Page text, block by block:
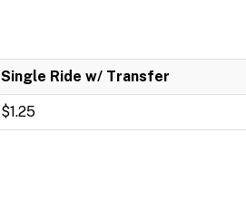
Single Ride w/ Transfer
$1.25